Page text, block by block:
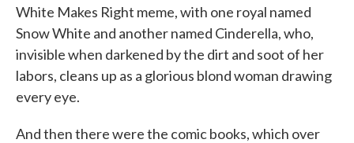
White Makes Right meme, with one royal named
Snow White and another named Cinderella, who,
invisible when darkened by the dirt and soot of her
labors, cleans up as a glorious blond woman drawing
every eye.
And then there were the comic books, which over